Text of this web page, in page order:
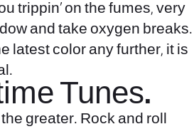
trippin’ on the fumes, very
and take oxygen breaks.
latest color any further, it is
Tunes.
greater. Rock and roll